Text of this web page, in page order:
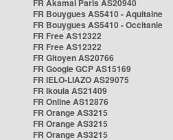
FR Akamai Paris AS20940
FR Bouygues AS5410 - Aquitaine
FR Bouygues AS5410 - Occitanie
FR Free AS12322
FR Free AS12322
FR Gitoyen AS20766
FR Google GCP AS15169
FR IELO-LIAZO AS29075
FR Ikoula AS21409
FR Online AS12876
FR Orange AS3215
FR Orange AS3215
FR Orange AS3215